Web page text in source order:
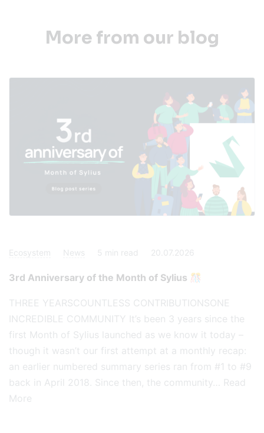
More from our blog
Ecosystem News 5 min read 20.07.2026
3rd Anniversary of the Month of Sylius 🎊
THREE YEARSCOUNTLESS CONTRIBUTIONSONE
INCREDIBLE COMMUNITY It’s been 3 years since the
first Month of Sylius launched as we know it today –
though it wasn’t our first attempt at a monthly recap:
an earlier numbered summary series ran from #1 to #9
back in April 2018. Since then, the community… Read
More